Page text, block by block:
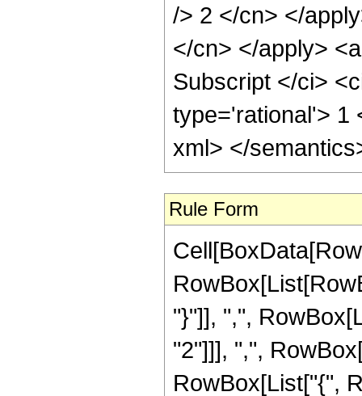
Rule Form
"}"]], ",",
"2"]]], ",",
RowBox[List["{",